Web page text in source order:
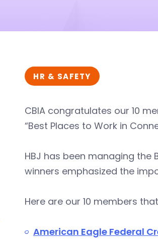
HR & SAFETY
CBIA congratulates our 10
“Best Places to Work in
HBJ has been managing the
winners emphasized the
Here are our 10 members
American Eagle Federal